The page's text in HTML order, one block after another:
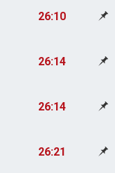
26:10
26:14
26:14
26:21